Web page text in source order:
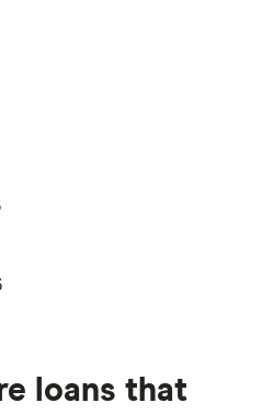
loans that